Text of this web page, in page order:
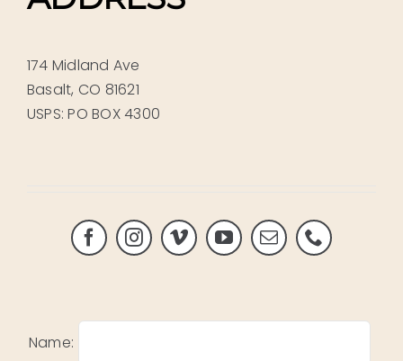
174 Midland Ave
Basalt, CO 81621
USPS: PO BOX 4300
Name: